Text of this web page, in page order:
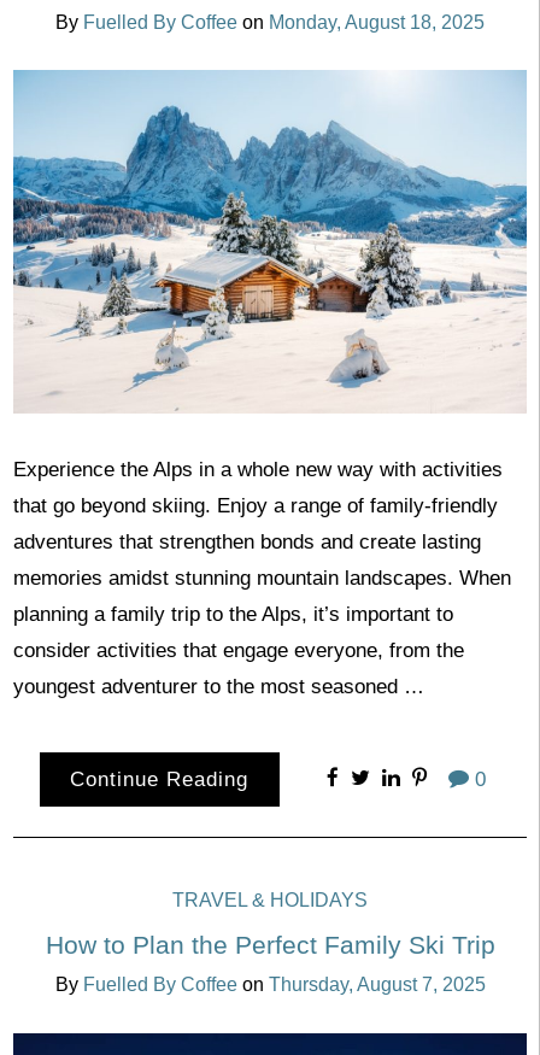
By Fuelled By Coffee on Monday, August 18, 2025
Experience the Alps in a whole new way with activities
that go beyond skiing. Enjoy a range of family-friendly
adventures that strengthen bonds and create lasting
memories amidst stunning mountain landscapes. When
planning a family trip to the Alps, it’s important to
consider activities that engage everyone, from the
youngest adventurer to the most seasoned …
Continue Reading 0
TRAVEL & HOLIDAYS
How to Plan the Perfect Family Ski Trip
By Fuelled By Coffee on Thursday, August 7, 2025